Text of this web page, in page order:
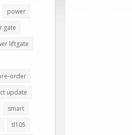
power
gate
liftgate
order
update
smart
tl105